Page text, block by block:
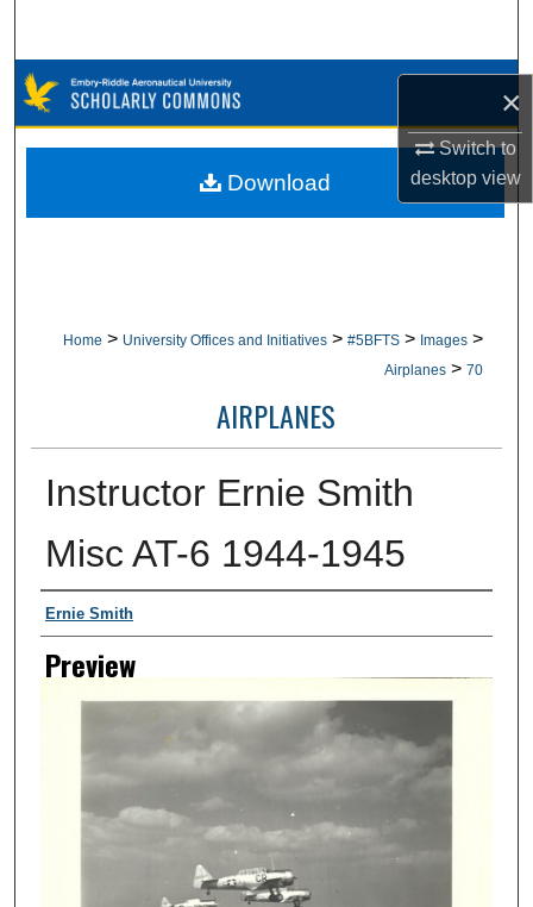
×
Switch to
desktopview
Browse Collections
My Account
Home > University Offices and Initiatives > #5BFTS > Images >
Airplanes > 70
AIRPLANES
Instructor Ernie Smith
Misc AT-6 1944-1945
Creator
Ernie Smith
Preview
Download